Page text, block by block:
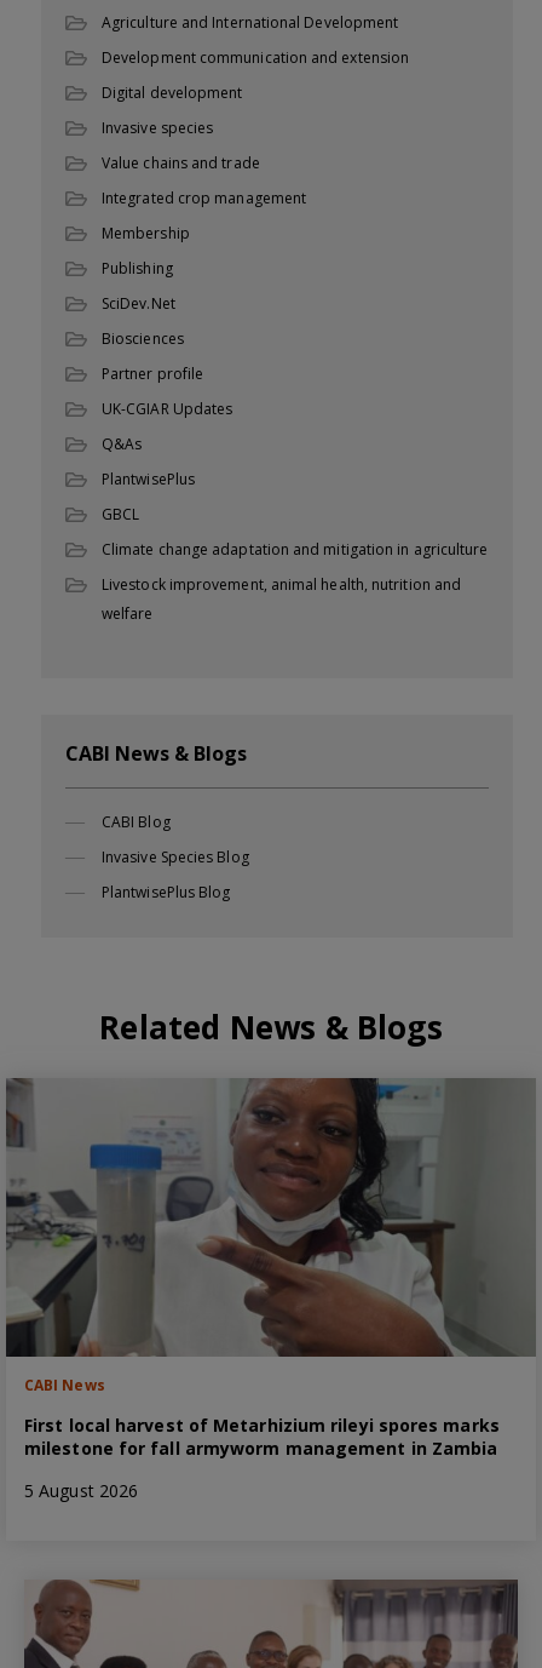
Agriculture and International Development
Development communication and extension
Digital development
Invasive species
Value chains and trade
Integrated crop management
Membership
Publishing
SciDev.Net
Biosciences
Partner profile
UK-CGIAR Updates
Q&As
PlantwisePlus
GBCL
Climate change adaptation and mitigation in agriculture
Livestock improvement, animal health, nutrition and
welfare
CABI News & Blogs
CABI Blog
Invasive Species Blog
PlantwisePlus Blog
Related News & Blogs
CABI News
First local harvest of Metarhizium rileyi spores marks
milestone for fall armyworm management in Zambia
5 August 2026